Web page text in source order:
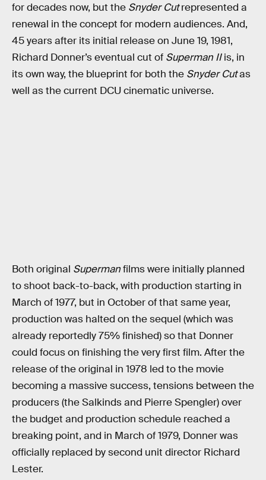
for decades now, but the Snyder Cutrepresented a
renewal in the concept for modern audiences. And,
45 years after its initial release on June 19, 1981,
Richard Donner’s eventual cut of Superman IIis, in
its own way, the blueprint for both the Snyder Cutas
well as the current DCU cinematic universe.
Both original Supermanfilms were initially planned
to shoot back-to-back, with production starting in
March of 1977, but in October of that same year,
production was halted on the sequel (which was
already reportedly 75% finished) so that Donner
could focus on finishing the very first film. After the
release of the original in 1978 led to the movie
becoming a massive success, tensions between the
producers (the Salkinds and Pierre Spengler) over
the budget and production schedule reached a
breaking point, and in March of 1979, Donner was
officially replaced by second unit director Richard
Lester.